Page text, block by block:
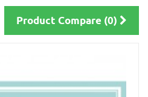
Product Compare (0)